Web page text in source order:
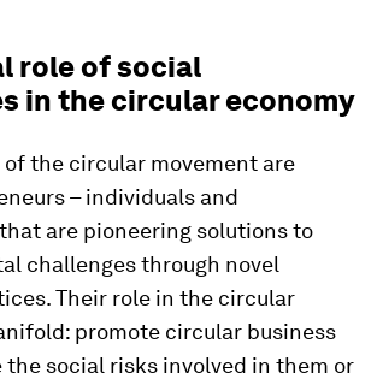
role of social
in the circular economy
the circular movement are
– individuals and
are pioneering solutions to
challenges through novel
Their role in the circular
promote circular business
the social risks involved in them or